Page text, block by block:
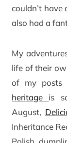
couldn’t
also had a
My
life of their
of my posts
heritage is
August,
Inheritance